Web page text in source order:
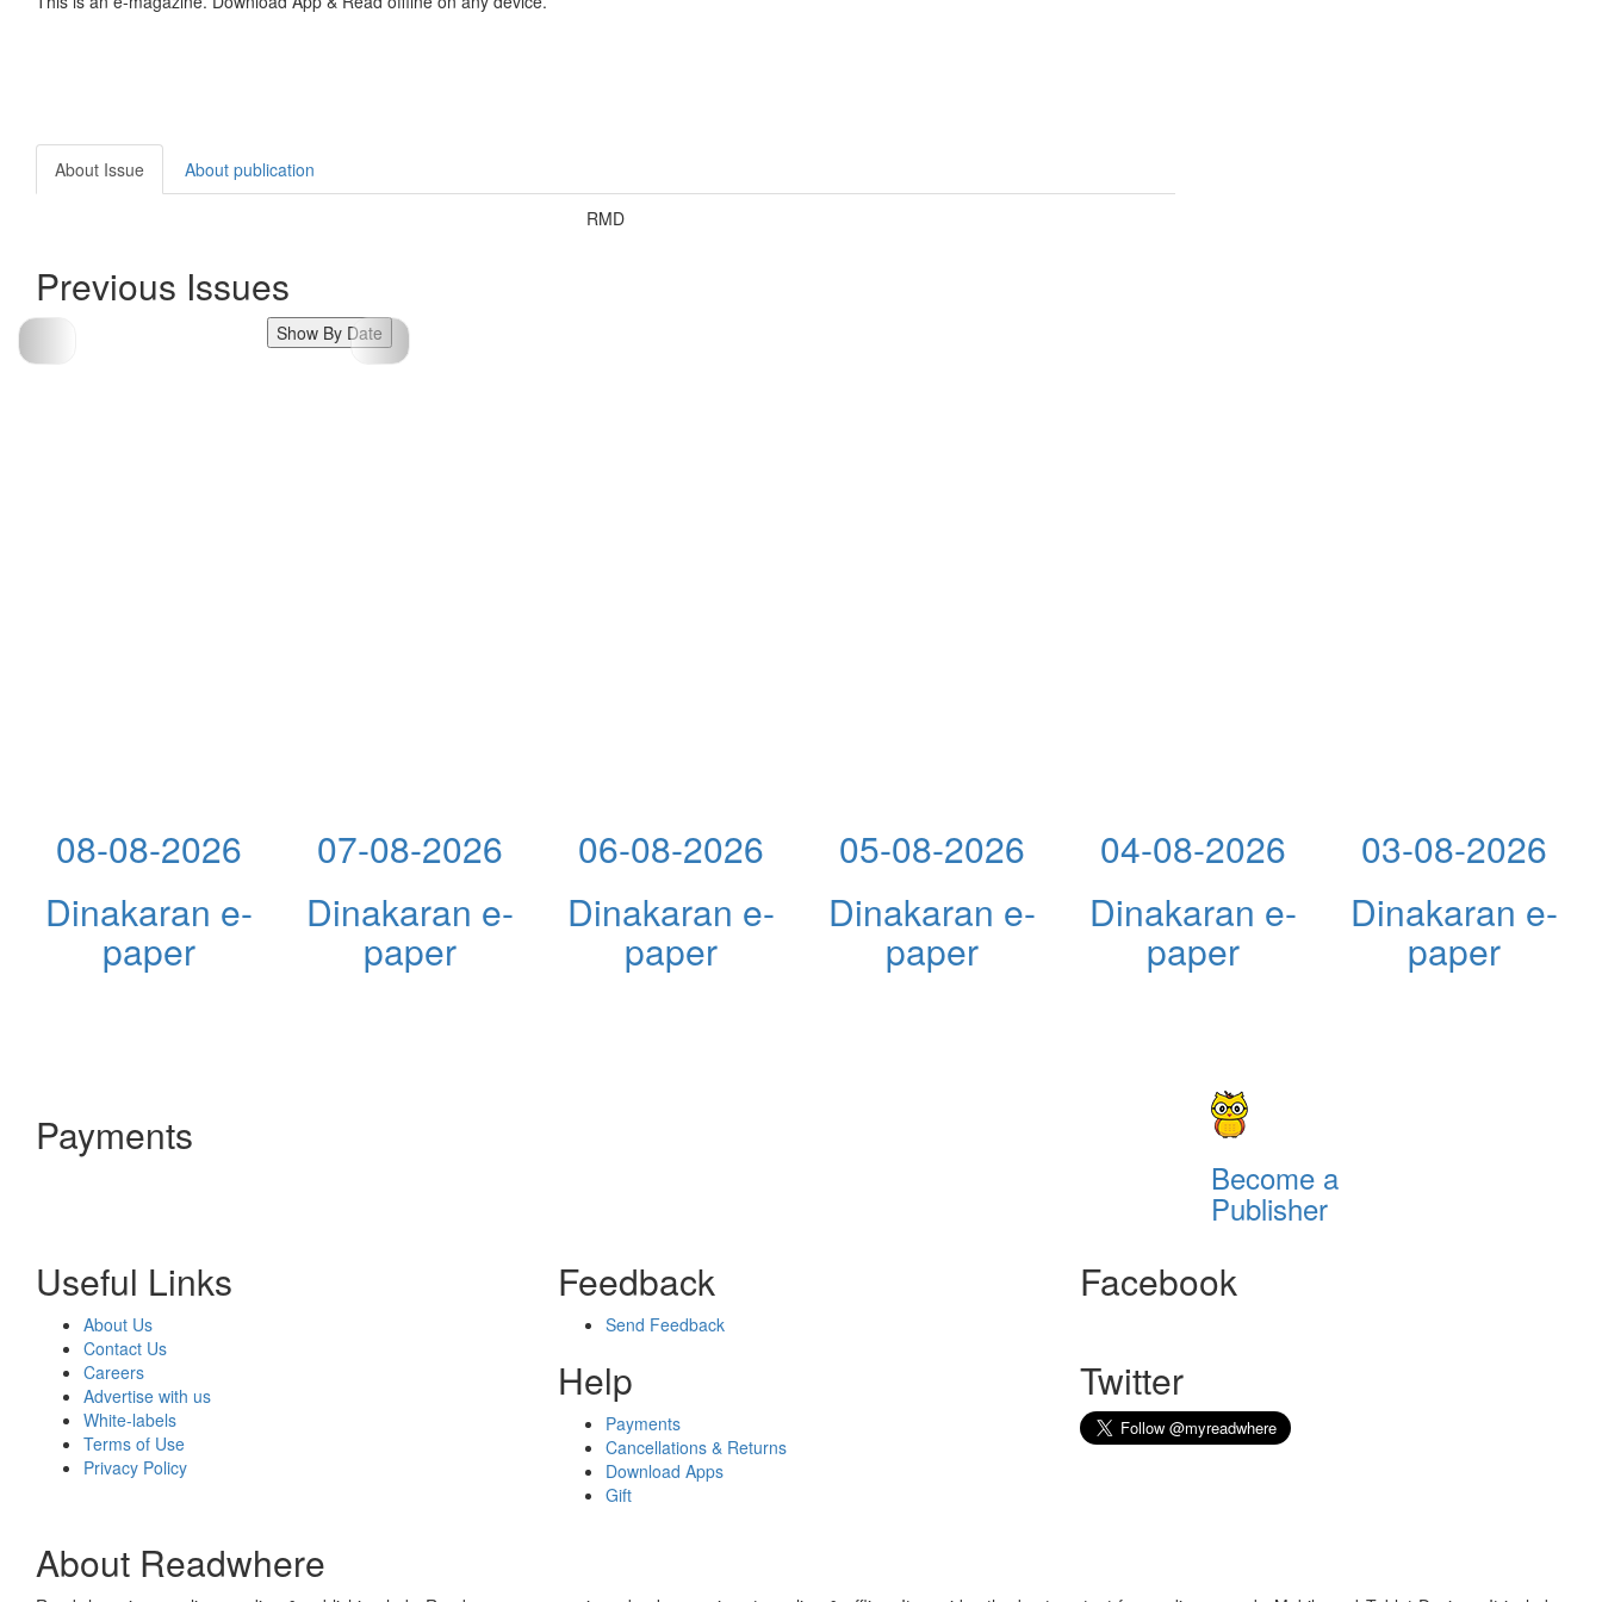
About Issue About publication
RMD
Previous Issues
Show By Date
08-08-2026
Dinakaran e-
paper
07-08-2026
Dinakaran e-
paper
06-08-2026
Dinakaran e-
paper
05-08-2026
Dinakaran e-
paper
04-08-2026
Dinakaran e-
paper
03-08-2026
Dinakaran e-
paper
Payments
Become a
Publisher
Useful Links
About Us
Contact Us
Careers
Advertise with us
White-labels
Terms of Use
Privacy Policy
Feedback
Send Feedback
Help
Payments
Cancellations & Returns
Download Apps
Gift
Facebook
Twitter
About Readwhere